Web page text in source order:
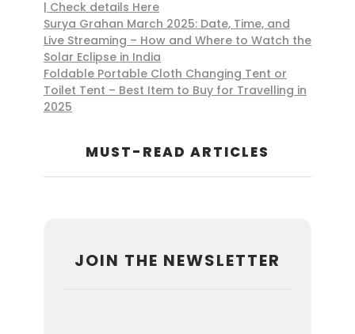
| Check details Here
Surya Grahan March 2025: Date, Time, and
Live Streaming – How and Where to Watch the
Solar Eclipse in India
Foldable Portable Cloth Changing Tent or
Toilet Tent – Best Item to Buy for Travelling in
2025
MUST-READ ARTICLES
JOIN THE NEWSLETTER